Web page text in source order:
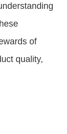
of
quality,